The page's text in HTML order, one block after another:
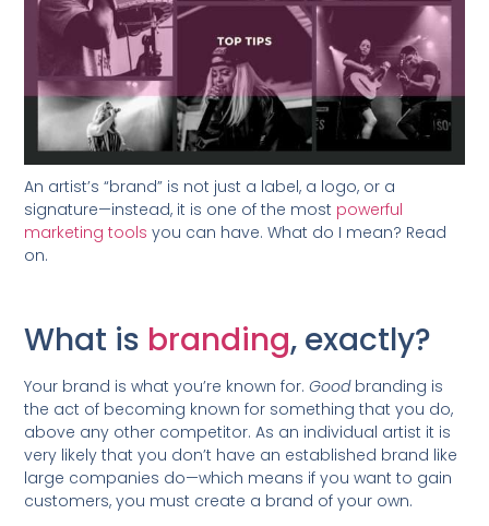
An artist’s “brand” is not just a label, a logo, or a
signature—instead, it is one of the most powerful
marketing tools you can have. What do I mean? Read
on.
What is branding, exactly?
Your brand is what you’re known for.Goodbranding is
the act of becoming known for something that you do,
above any other competitor. As an individual artist it is
very likely that you don’t have an established brand like
large companies do—which means if you want to gain
customers, you must create a brand of your own.